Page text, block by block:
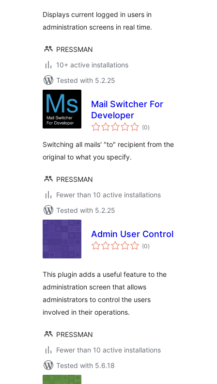
Displays current logged in users in
administration screens in real time.
PRESSMAN
10+ active installations
Tested with 5.2.25
Mail Switcher For
Developer
(0total
ratings
)
Switching all mails' "to" recipient from the
original to what you specify.
PRESSMAN
Fewer than 10 active installations
Tested with 5.2.25
Admin User Control
(0total
ratings
)
This plugin adds a useful feature to the
administration screen that allows
administrators to control the users
involved in their operations.
PRESSMAN
Fewer than 10 active installations
Tested with 5.6.18